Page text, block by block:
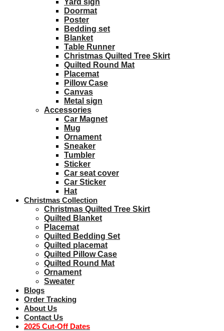
Yard sign
Doormat
Poster
Bedding set
Blanket
Table Runner
Christmas Quilted Tree Skirt
Quilted Round Mat
Placemat
Pillow Case
Canvas
Metal sign
Accessories
Car Magnet
Mug
Ornament
Sneaker
Tumbler
Sticker
Car seat cover
Car Sticker
Hat
Christmas Collection
Christmas Quilted Tree Skirt
Quilted Blanket
Placemat
Quilted Bedding Set
Quilted placemat
Quilted Pillow Case
Quilted Round Mat
Ornament
Sweater
Blogs
Order Tracking
About Us
Contact Us
2025 Cut-Off Dates